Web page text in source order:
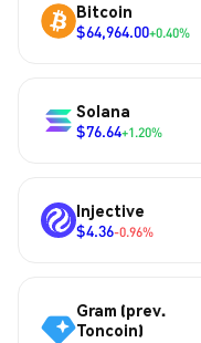
Bitcoin
$64,964.00+0.40%
Solana
$76.64+1.20%
Injective
$4.36-0.96%
Gram (prev.
Toncoin)